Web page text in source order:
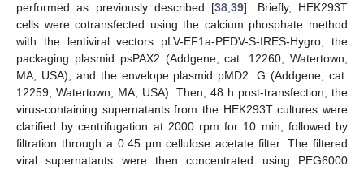
performed as previously described [38,39]. Briefly, HEK293T
cells were cotransfected using the calcium phosphate method
with the lentiviral vectors pLV-EF1a-PEDV-S-IRES-Hygro, the
packaging plasmid psPAX2 (Addgene, cat: 12260, Watertown,
MA, USA), and the envelope plasmid pMD2. G (Addgene, cat:
12259, Watertown, MA, USA). Then, 48 h post-transfection, the
virus-containing supernatants from the HEK293T cultures were
clarified by centrifugation at 2000 rpm for 10 min, followed by
filtration through a 0.45 μm cellulose acetate filter. The filtered
viral supernatants were then concentrated using PEG6000